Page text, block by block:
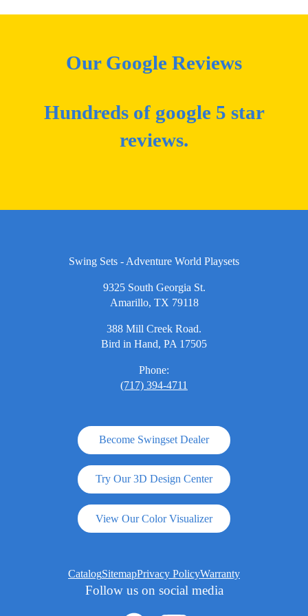
Our Google Reviews
Hundreds of google 5 star
reviews.
Swing Sets - Adventure World Playsets
9325 South Georgia St.
Amarillo, TX 79118
388 Mill Creek Road.
Bird in Hand, PA 17505
Phone:
(717) 394-4711
Become Swingset Dealer
Try Our 3D Design Center
View Our Color Visualizer
CatalogSitemapPrivacy PolicyWarranty
Follow us on social media